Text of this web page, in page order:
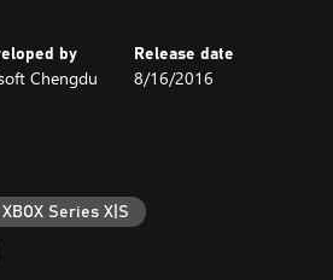
engage with your favorite streamers
choose!
Delivery allowing access to both the
Series X|S title.
by
Chengdu
Release date
8/16/2016
XBOX Series X|S